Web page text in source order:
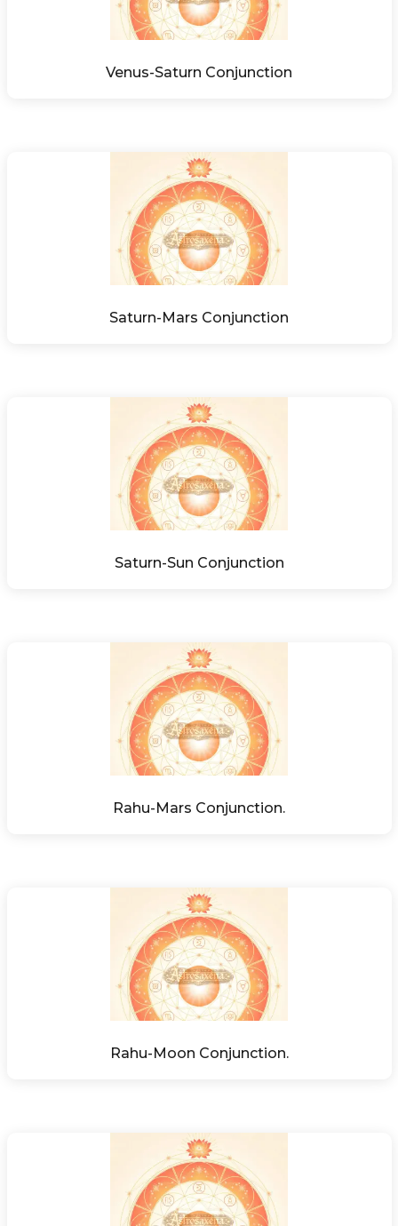
Venus-Saturn Conjunction
Saturn-Mars Conjunction
Saturn-Sun Conjunction
Rahu-Mars Conjunction.
Rahu-Moon Conjunction.